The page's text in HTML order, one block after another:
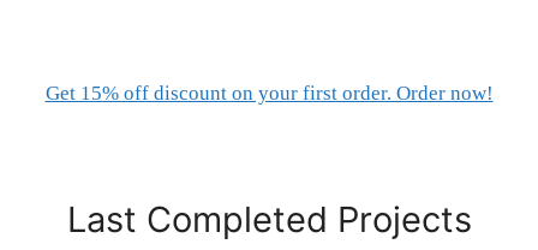
Get 15% off discount on your first order. Order now!
Last Completed Projects